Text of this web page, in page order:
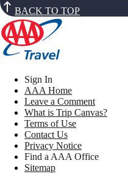
BACK TO TOP
Sign In
AAA Home
Leave a Comment
What is Trip Canvas?
Terms of Use
Contact Us
Privacy Notice
Find a AAA Office
Sitemap